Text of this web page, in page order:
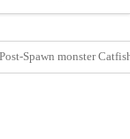
Spawn monster